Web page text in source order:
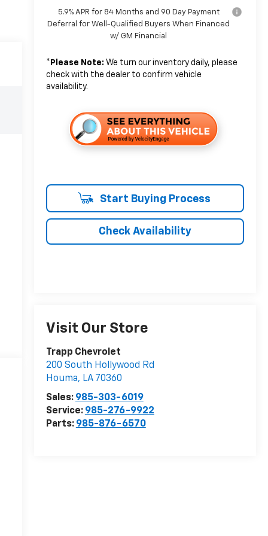
5.9% APR for 84 Months and 90 Day Payment
Deferral for Well-Qualified Buyers When Financed
w/ GM Financial
* Please Note: We turn our inventory daily, please
check with the dealer to confirm vehicle
availability.
Start Buying Process
Check Availability
Visit Our Store
Trapp Chevrolet
200 South Hollywood Rd
Houma, LA 70360
Sales: 985-303-6019
Service: 985-276-9922
Parts: 985-876-6570